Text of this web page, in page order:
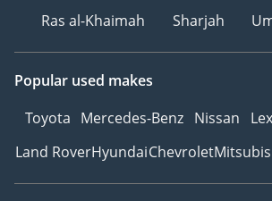
Ras al-Khaimah
Sharjah
Popular used makes
Toyota Mercedes-Benz Nissan
Land RoverHyundaiChevrolet